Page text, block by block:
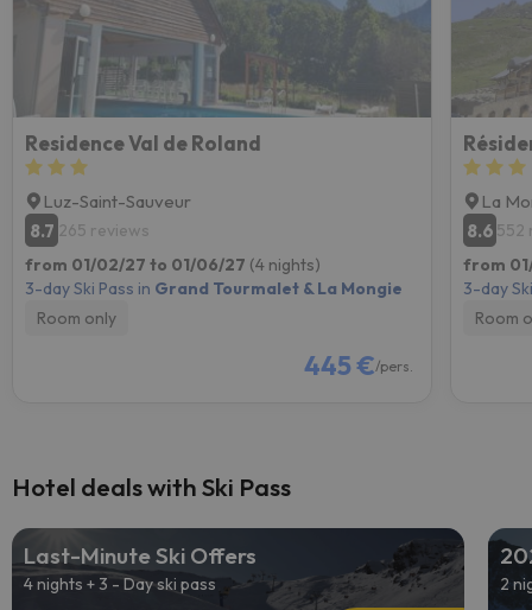
Residence Val de Roland
Luz-Saint-Sauveur
8.7 265 reviews
from 01/02/27 to 01/06/27 (4 nights)
3-day Ski Pass in Grand Tourmalet & La Mongie
Room only
445 €/pers.
La
8.6 552
from
3-day
Room
Hotel deals with Ski Pass
Last-Minute Ski Offers
4 nights + 3 - Day ski pass 2